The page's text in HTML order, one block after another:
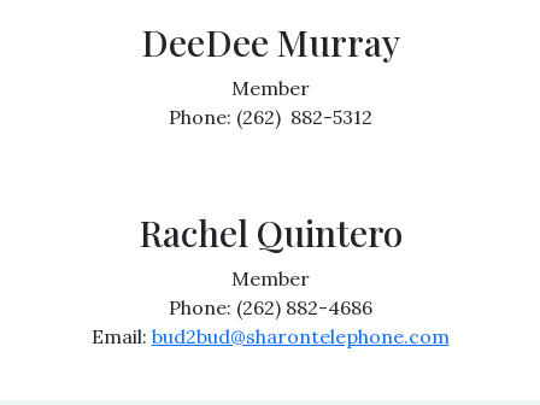
DeeDee Murray
Member
Phone: (262) 882-5312
Rachel Quintero
Member
Phone: (262) 882-4686
Email: bud2bud@sharontelephone.com